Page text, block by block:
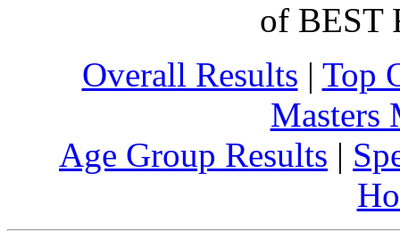
of BEST
Overall Results | Top
Masters
Age Group Results |